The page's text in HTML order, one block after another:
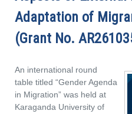
Adaptation of
(Grant No.
An international round
table titled “Gender Agenda
in Migration” was held at
Karaganda University of